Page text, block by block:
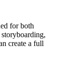
for both
create a full